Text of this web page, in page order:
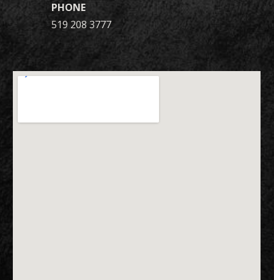
PHONE
519 208 3777